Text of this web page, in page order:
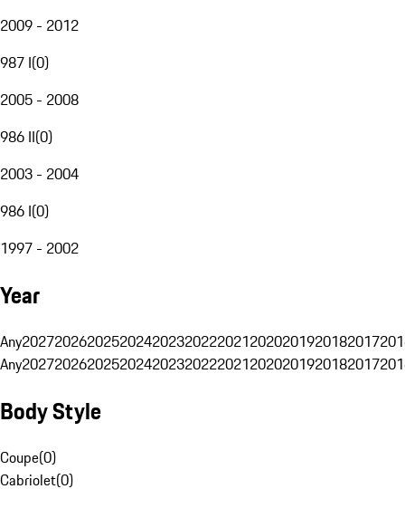
2009 - 2012
987 I(0)
2005 - 2008
986 II(0)
2003 - 2004
986 I(0)
1997 - 2002
Year
Any20272026202520242023202220212020201920182017
Any20272026202520242023202220212020201920182017
Body Style
Coupe(0)
Cabriolet(0)